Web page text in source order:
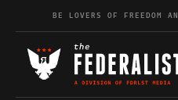
Skip to contentBE LOVERS OF FREEDOM